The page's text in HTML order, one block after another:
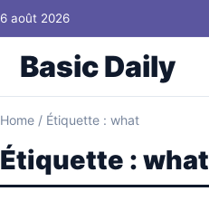
Skip to content
6 août 2026
Basic Daily
Home / Étiquette : what
Étiquette : what